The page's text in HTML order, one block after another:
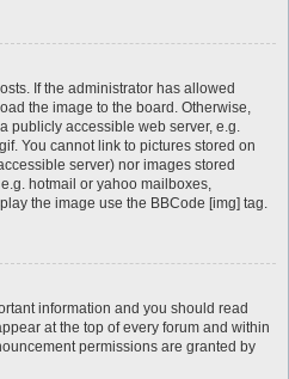
If the administrator has allowed
the image to the board. Otherwise,
publicly accessible web server, e.g.
You cannot link to pictures stored on
server) nor images stored
hotmail or yahoo mailboxes,
the image use the BBCode [img] tag.
information and you should read
at the top of every forum and within
permissions are granted by